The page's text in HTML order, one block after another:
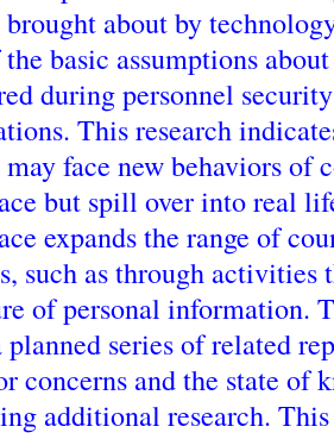
brought about by
basic assumptions
during personnel
This research
face new behaviors of
but spill over into real
expands the range of
such as through activities
of personal information.
series of related
concerns and the state of
additional research.